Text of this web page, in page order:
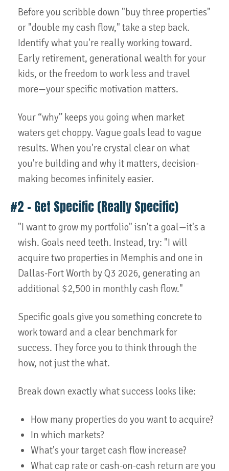
Before you scribble down "buy three properties"
or "double my cash flow," take a step back.
Identify what you're really working toward.
Early retirement, generational wealth for your
kids, or the freedom to work less and travel
more—your specific motivation matters.
Your “why” keeps you going when market
waters get choppy. Vague goals lead to vague
results. When you're crystal clear on what
you're building and why it matters, decision-
making becomes infinitely easier.
#2 – Get Specific (Really Specific)
"I want to grow my portfolio" isn't a goal—it's a
wish. Goals need teeth. Instead, try: "I will
acquire two properties in Memphis and one in
Dallas-Fort Worth by Q3 2026, generating an
additional $2,500 in monthly cash flow."
Specific goals give you something concrete to
work toward and a clear benchmark for
success. They force you to think through the
how, not just the what.
Break down exactly what success looks like:
How many properties do you want to acquire?
In which markets?
What's your target cash flow increase?
What cap rate or cash-on-cash return are you